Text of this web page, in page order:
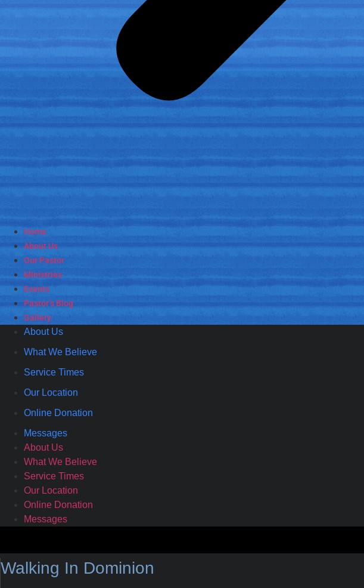
Home
About Us
Our Pastor
Ministries
Events
Pastor’s Blog
Gallery
About Us
What We Believe
Service Times
Our Location
Online Donation
Messages
About Us
What We Believe
Service Times
Our Location
Online Donation
Messages
Walking In Dominion